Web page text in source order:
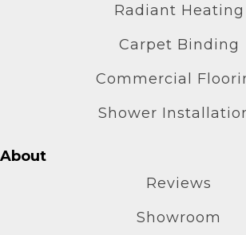
Radiant Heating
Carpet Binding
Commercial
Shower
About
Reviews
Showroom